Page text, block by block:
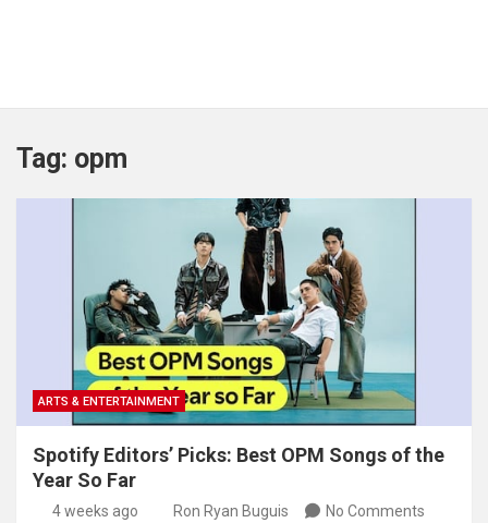
Tag: opm
ARTS & ENTERTAINMENT
Spotify Editors’ Picks: Best OPM Songs of the
Year So Far
4 weeks ago Ron Ryan Buguis No Comments